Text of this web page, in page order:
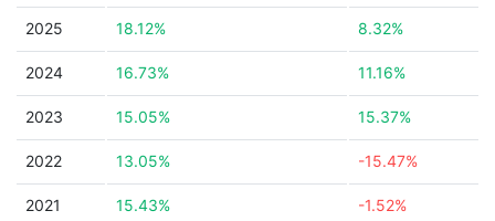
2025 18.12% 8.32%
2024 16.73% 11.16%
2023 15.05% 15.37%
2022 13.05% -15.47%
2021 15.43% -1.52%